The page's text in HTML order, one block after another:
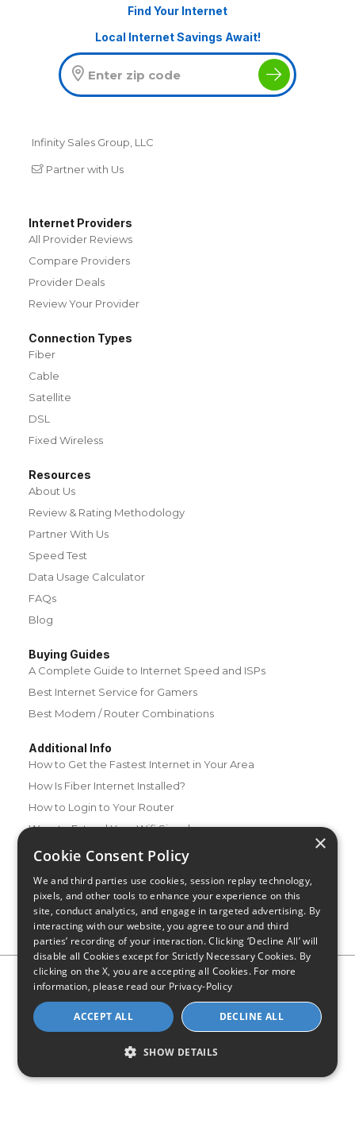
Find Your Internet
Local Internet Savings Await!
Infinity Sales Group, LLC
Partner with Us
Internet Providers
All Provider Reviews
Compare Providers
Provider Deals
Review Your Provider
Connection Types
Fiber
Cable
Satellite
DSL
Fixed Wireless
Resources
About Us
Review & Rating Methodology
Partner With Us
Speed Test
Data Usage Calculator
FAQs
Blog
Buying Guides
A Complete Guide to Internet Speed and ISPs
Best Internet Service for Gamers
Best Modem / Router Combinations
Additional Info
How to Get the Fastest Internet in Your Area
How Is Fiber Internet Installed?
How to Login to Your Router
Ways to Extend Your Wifi Signal
How to Save Money on Your Wifi Bill
Privacy Policy CA Privacy Notice
Do Not Sell or Share My
Personal Information
Limit Use of Sensitive Personal Information
© 2026 - CompareInternet.com, All Rights Reserved
Indiana C.P.D. Reg. No. 2023-0650298
×
Cookie Consent Policy
We and third parties use cookies, session replay technology,
pixels, and other tools to enhance your experience on this
site, conduct analytics, and engage in targeted advertising. By
interacting with our website, you agree to our and third
parties’ recording of your interaction. Clicking ‘Decline All’ will
disable all Cookies except for Strictly Necessary Cookies. By
clicking on the X, you are accepting all Cookies. For more
information, please read our Privacy-Policy
ACCEPT ALL DECLINE ALL
SHOW DETAILS